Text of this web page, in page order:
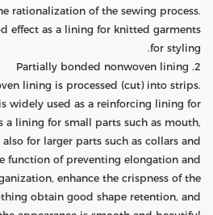
rationalization of the sewing process.
effect as a lining for knitted garments
for styling.
2. Partially bonded nonwoven lining
lining is processed (cut) into strips.
widely used as a reinforcing lining for
a lining for small parts such as mouth,
for larger parts such as collars and
function of preventing elongation and
enhance the crispness of the
obtain good shape retention, and